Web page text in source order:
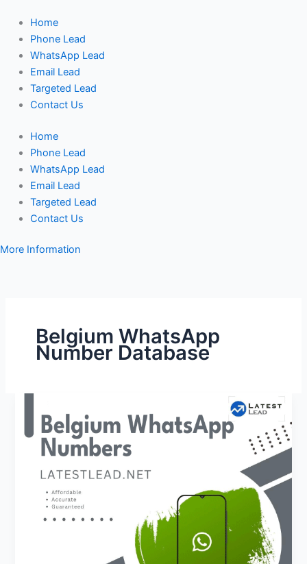
Home
Phone Lead
WhatsApp Lead
Email Lead
Targeted Lead
Contact Us
Home
Phone Lead
WhatsApp Lead
Email Lead
Targeted Lead
Contact Us
More Information
Belgium WhatsApp
Number Database
WhatsApp
Number
Database